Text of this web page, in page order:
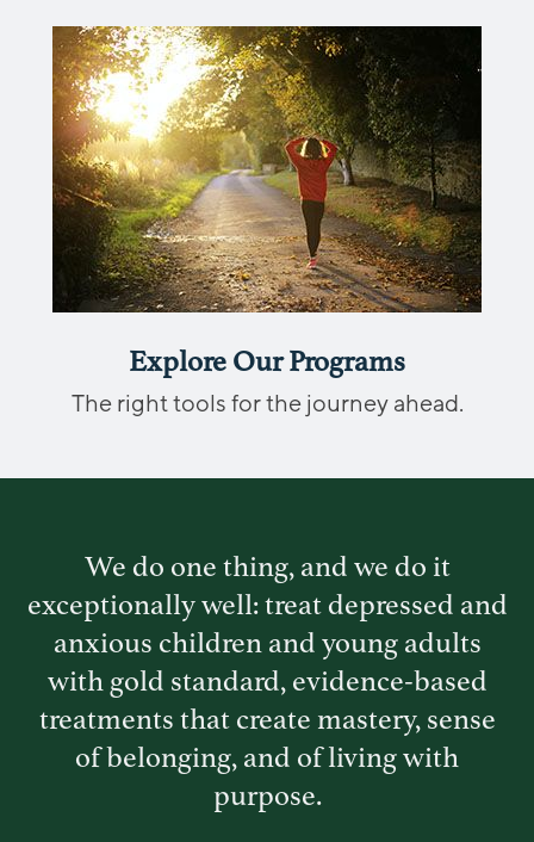
Explore Our Programs
The right tools for the journey ahead.
We do one thing, and we do it
exceptionally well: treat depressed and
anxious childrenand young adults
with gold standard, evidence-based
treatments that create mastery, sense
ofbelonging, and of living with
purpose.